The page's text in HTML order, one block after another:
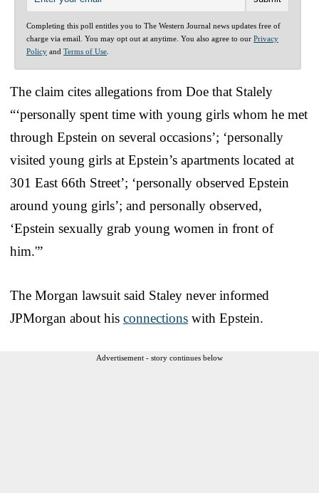
Completing this poll entitles you to The Western Journal news updates free of
charge via email. You may opt out at anytime. You also agree to our Privacy
Policy and Terms of Use
The claim cites allegations from Doe that Stalely
“‘personally spent time with young girls whom he met
through Epstein on several occasions’; ‘personally
visited young girls at Epstein’s apartments located at
301 East 66th Street’; ‘personally observed Epstein
around young girls’; and personally observed,
‘Epstein sexually grab young women in front of
him.'”
The Morgan lawsuit said Staley never informed
JPMorgan about his connections with Epstein.
Advertisement - story continues below